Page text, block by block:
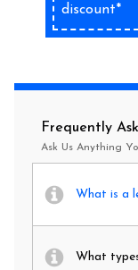
discount*
Frequently
Ask Us Anything
What is a
What